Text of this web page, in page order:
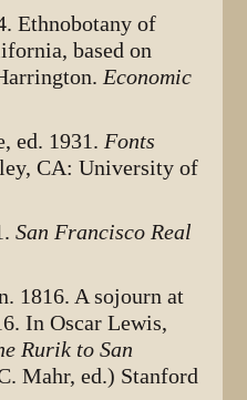
Ethnobotany of
based on
Economic
ed. 1931.Fonts
CA: University of
San Francisco Real
1816. A sojourn at
In Oscar Lewis,
Rurik to San
Mahr, ed.) Stanford